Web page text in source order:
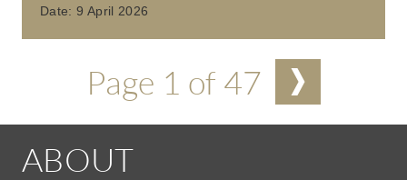
Date:9 April 2026
Page 1 of 47
ABOUT